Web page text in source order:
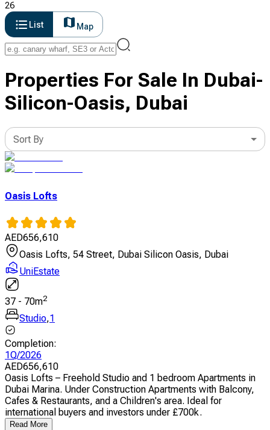
26
List
Map
Properties For Sale In Dubai-
Silicon-Oasis, Dubai
Sort By
Oasis Lofts
AED656,610
Oasis Lofts, 54 Street, Dubai Silicon Oasis, Dubai
UniEstate
37 - 70m2
Studio,1
Completion:
1Q/2026
AED656,610
Oasis Lofts – Freehold Studio and 1 bedroom Apartments in
Dubai Marina. Under Construction Apartments with Balcony,
Cafes & Restaurants, and a Children's area. Ideal for
international buyers and investors under £700k.
Read More